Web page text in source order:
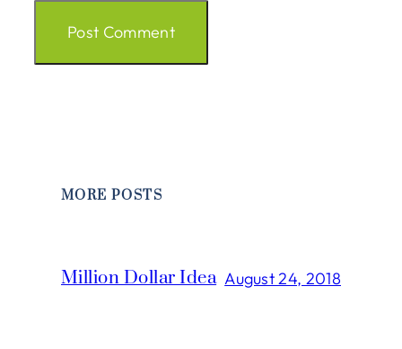
MORE POSTS
Million Dollar Idea August 24, 2018